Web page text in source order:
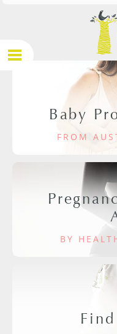
Baby
FROM
BY